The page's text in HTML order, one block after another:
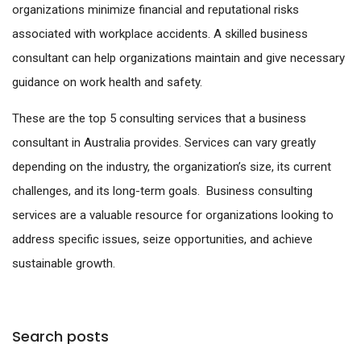
organizations minimize financial and reputational risks
associated with workplace accidents. A skilled business
consultant can help organizations maintain and give necessary
guidance on work health and safety.
These are the top 5 consulting services that a business
consultant in Australia provides. Services can vary greatly
depending on the industry, the organization’s size, its current
challenges, and its long-term goals. Business consulting
services are a valuable resource for organizations looking to
address specific issues, seize opportunities, and achieve
sustainable growth.
Search posts